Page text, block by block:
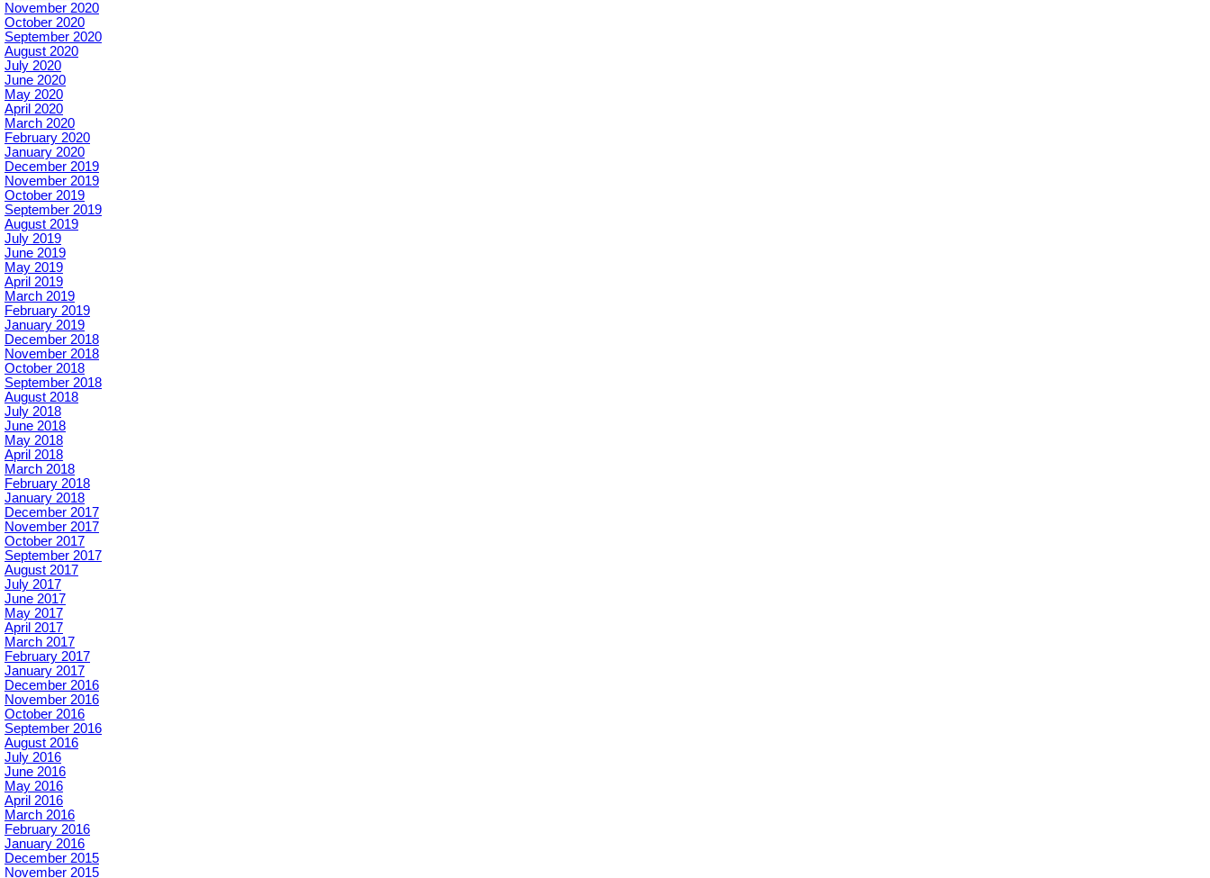
November 2020
October 2020
September 2020
August 2020
July 2020
June 2020
May 2020
April 2020
March 2020
February 2020
January 2020
December 2019
November 2019
October 2019
September 2019
August 2019
July 2019
June 2019
May 2019
April 2019
March 2019
February 2019
January 2019
December 2018
November 2018
October 2018
September 2018
August 2018
July 2018
June 2018
May 2018
April 2018
March 2018
February 2018
January 2018
December 2017
November 2017
October 2017
September 2017
August 2017
July 2017
June 2017
May 2017
April 2017
March 2017
February 2017
January 2017
December 2016
November 2016
October 2016
September 2016
August 2016
July 2016
June 2016
May 2016
April 2016
March 2016
February 2016
January 2016
December 2015
November 2015